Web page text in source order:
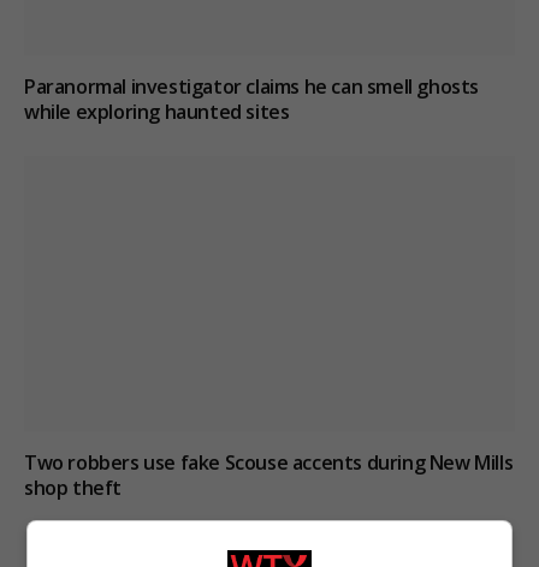
Paranormal investigator claims he can smell ghosts
while exploring haunted sites
Two robbers use fake Scouse accents during New Mills
shop theft